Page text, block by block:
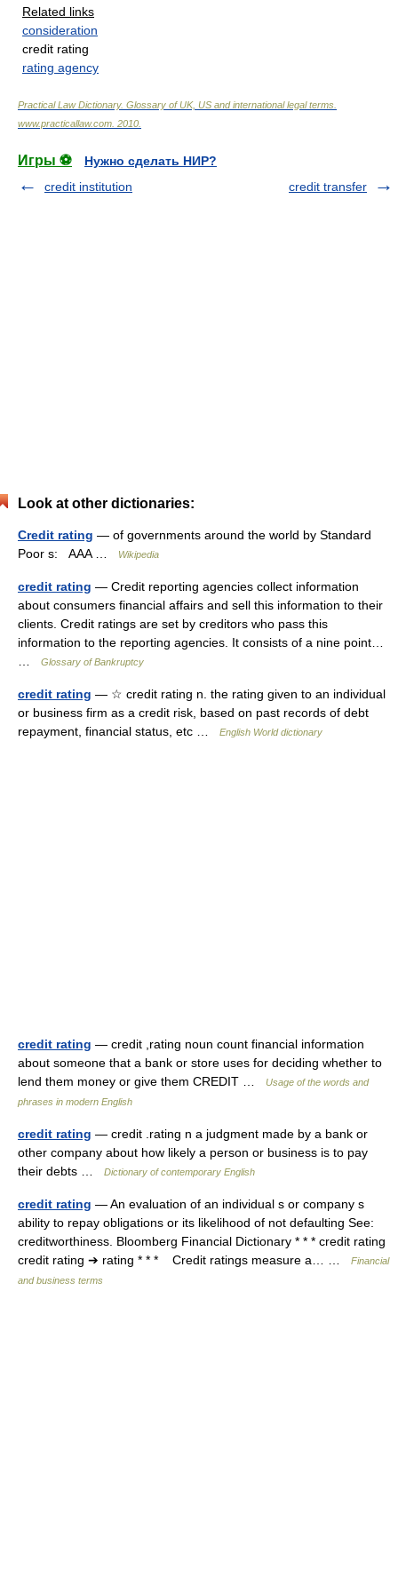
Related links
consideration
credit rating
rating agency
Practical Law Dictionary. Glossary of UK, US and international legal terms
www.practicallaw.com 2010
Игры ⚽
Нужно сделать НИР?
credit institution
credit transfer
Look at other dictionaries:
Credit rating — of governments around the world by Standard
Poor s: AAA …
Wikipedia
credit rating — Credit reporting agencies collect information
about consumers financial affairs and sell this information to their
clients. Credit ratings are set by creditors who pass this
information to the reporting agencies. It consists of a nine point…
Glossary of Bankruptcy
credit rating — ☆ credit rating n. the rating given to an individual
or business firm as a credit risk, based on past records of debt
repayment, financial status, etc …
English World dictionary
credit rating — credit ,rating noun count financial information
about someone that a bank or store uses for deciding whether to
lend them money or give them CREDIT …
Usage of the words and
phrases in modern English
credit rating — credit .rating n a judgment made by a bank or
other company about how likely a person or business is to pay
their debts …
Dictionary of contemporary English
credit rating — An evaluation of an individual s or company s
ability to repay obligations or its likelihood of not defaulting See:
creditworthiness. Bloomberg Financial Dictionary * * * credit rating
credit rating ➔ rating * * * Credit ratings measure a… …
Financial
and business terms